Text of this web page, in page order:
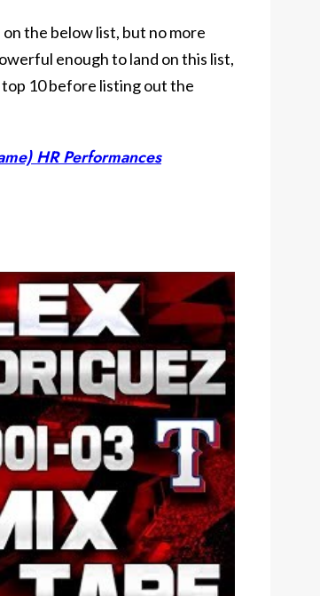
the below list, but no more
enough to land on this list,
10 before listing out the
HR Performances